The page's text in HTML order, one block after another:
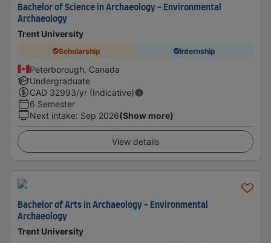
Bachelor of Science in Archaeology - Environmental
Archaeology
Trent University
Scholarship Internship
Peterborough, Canada
Undergraduate
CAD 32993/yr (Indicative)
6 Semester
Next intake: Sep 2026(Show more)
View details
Bachelor of Arts in Archaeology - Environmental
Archaeology
Trent University